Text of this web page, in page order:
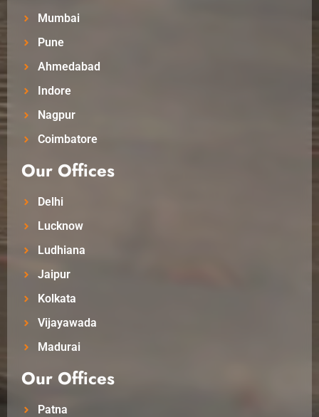
Mumbai
Pune
Ahmedabad
Indore
Nagpur
Coimbatore
Our Offices
Delhi
Lucknow
Ludhiana
Jaipur
Kolkata
Vijayawada
Madurai
Our Offices
Patna